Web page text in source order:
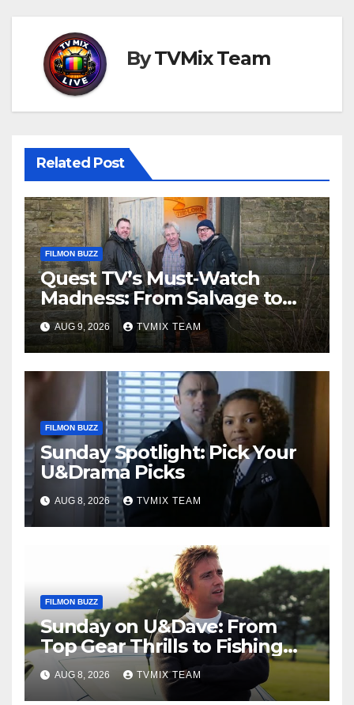
ByTVMix Team
Related Post
FILMON BUZZ
Quest TV’s Must‑Watch
Madness: From Salvage to
Auction House, One Week of
Unmissable TV
AUG 9, 2026 TVMIX TEAM
FILMON BUZZ
Sunday Spotlight: Pick Your
U&Drama Picks
AUG 8, 2026 TVMIX TEAM
FILMON BUZZ
Sunday on U&Dave: From
Top Gear Thrills to Fishing
Fun – Your Must‑Choose
Guide
AUG 8, 2026 TVMIX TEAM